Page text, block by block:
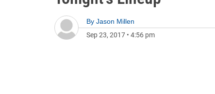
By Jason Millen
Sep 23, 2017 • 4:56 pm